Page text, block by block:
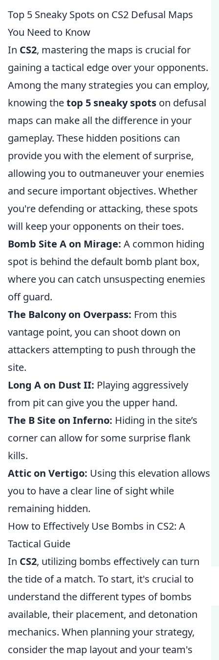
Top 5 Sneaky Spots on CS2 Defusal Maps
You Need to Know
In CS2, mastering the maps is crucial for
gaining a tactical edge over your opponents.
Among the many strategies you can employ,
knowing thetop 5 sneaky spots on defusal
maps can make all the difference in your
gameplay. These hidden positions can
provide you with the element of surprise,
allowing you to outmaneuver your enemies
and secure important objectives. Whether
you're defending or attacking, these spots
will keep your opponents on their toes.
Bomb Site A on Mirage: A common hiding
spot is behind the default bomb plant box,
where you can catch unsuspecting enemies
off guard.
The Balcony on Overpass: From this
vantage point, you can shoot down on
attackers attempting to push through the
site.
Long A on Dust II: Playing aggressively
from pit can give you the upper hand.
The B Site on Inferno: Hiding in the site’s
corner can allow for some surprise flank
kills.
Attic on Vertigo: Using this elevation allows
you to have a clear line of sight while
remaining hidden.
How to Effectively Use Bombs in CS2: A
Tactical Guide
In CS2, utilizing bombs effectively can turn
the tide of a match. To start, it's crucial to
understand the different types of bombs
available, their placement, and detonation
mechanics. When planning your strategy,
consider the map layout and your team's